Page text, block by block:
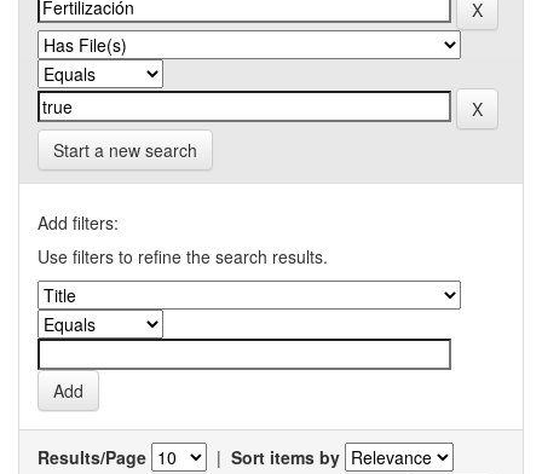
Start a new search
Add filters:
Use filters to refine the search results.
Results/Page | Sort items by